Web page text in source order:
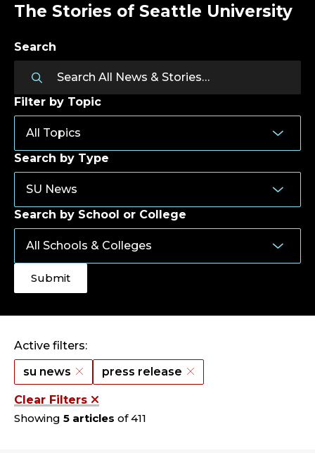
The Stories of Seattle University
Search
Filter by Topic
Search by Type
Search by School or College
Active filters:
su news
press release
Clear Filters
Showing 5 articles of 411